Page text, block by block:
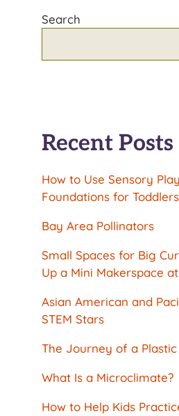
Search
Recent Posts
How to Use Sensory
Foundations for Toddlers
Bay Area Pollinators
Small Spaces for Big
Up a Mini Makerspace
Asian American and
STEM Stars
The Journey of a
What Is a Microclimate?
How to Help Kids